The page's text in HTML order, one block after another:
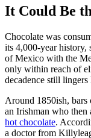
It Could Be
Chocolate was
its 4,000-year history,
of Mexico with the
only within reach of
decadence still lingers
Around 1850ish, bars
an Irishman who then
hot chocolate.
a doctor from